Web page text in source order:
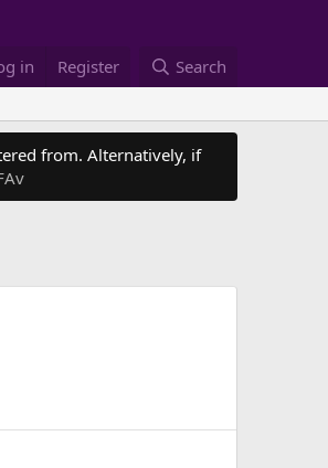
in Register Search
from. Alternatively, if